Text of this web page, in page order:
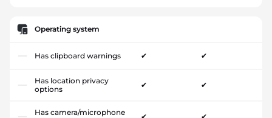
Operating system
Has clipboard warnings ✔ ✔
Has location privacy
options
✔ ✔
Has camera/microphone